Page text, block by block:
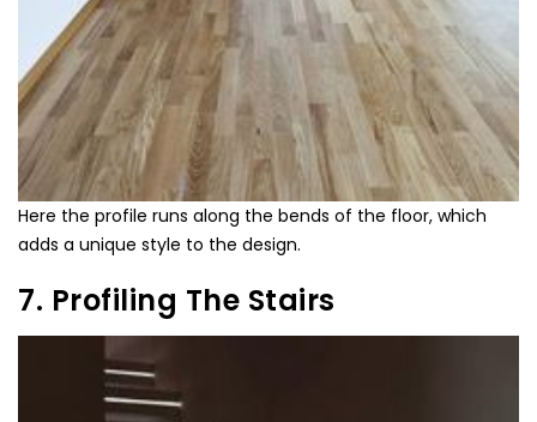
Here the profile runs along the bends of the floor, which
adds a unique style to the design.
7. Profiling The Stairs